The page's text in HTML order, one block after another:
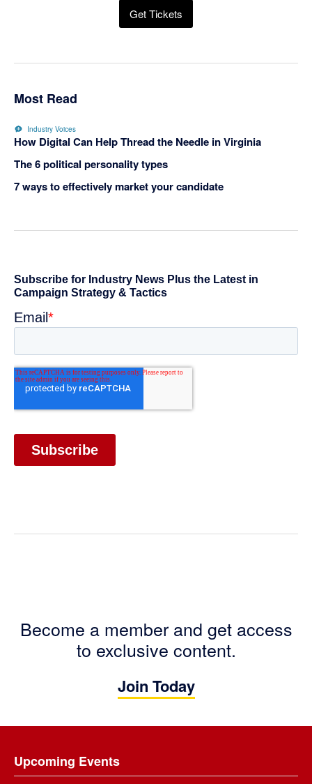
Get Tickets
Most Read
Industry Voices
How Digital Can Help Thread the Needle in Virginia
The 6 political personality types
7 ways to effectively market your candidate
Become a member and get access
to exclusive content.
Join Today
Upcoming Events